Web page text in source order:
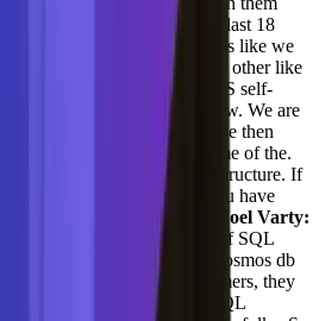
on the same page. In the last 18
Three tools for integrations like we
Couple of tools for other like
Now we are going about AWS self-
servers. That is all I know. We are
tells me on my ears and we then
If you could just mention some of the.
up then engineering infrastructure. If
newish technologies that you have
fit, please do.
[00:29:29] Joel Varty:
we're on Azure. Lots of SQL
moved a lot of stuff to Cosmos db
But for a lot of our customers, they
all their data siloed in a SQL